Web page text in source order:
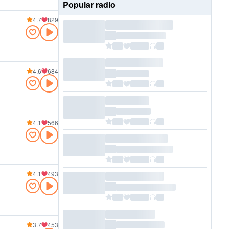
4.7 829
4.6 684
4.1 566
4.1 493
3.7 453
Popular radio